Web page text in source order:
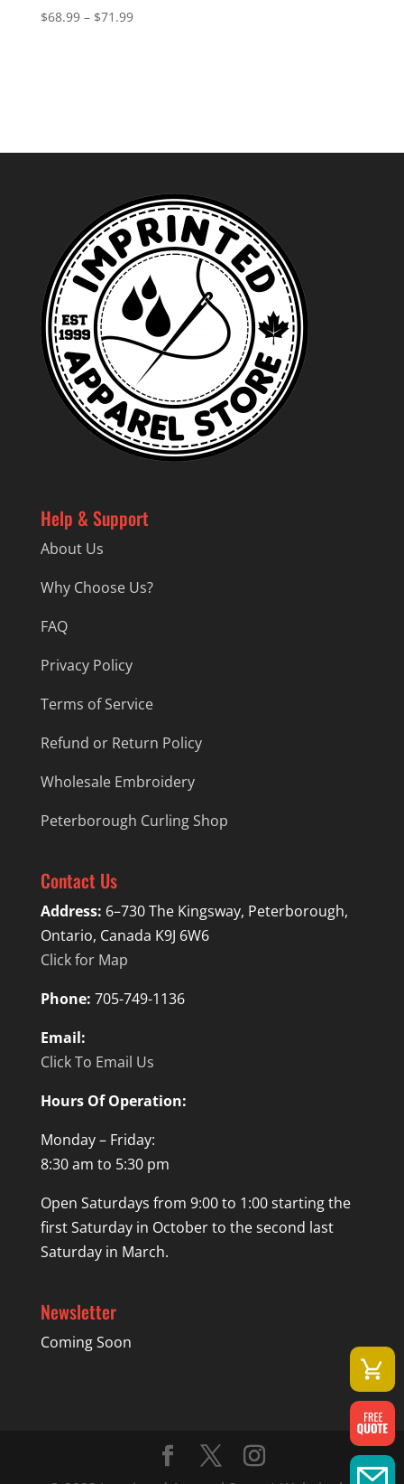
$68.99 – $71.99Price
Help & Support
About Us
Why Choose Us?
FAQ
Privacy Policy
Terms of Service
Refund or Return Policy
Wholesale Embroidery
Peterborough Curling Shop
Contact Us
Address: 6–730 The Kingsway, Peterborough,
Ontario, Canada K9J 6W6
Click for Map
Phone: 705-749-1136
Email:
Click To Email Us
Hours Of Operation:
Monday – Friday:
8:30 am to 5:30 pm
Open Saturdays from 9:00 to 1:00 starting the
first Saturday in October to the second last
Saturday in March.
Newsletter
Coming Soon